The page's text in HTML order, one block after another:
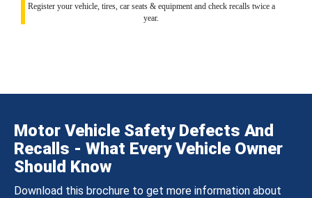
Register your vehicle, tires, car seats & equipment and check recalls twice a
year.
Motor Vehicle Safety Defects And
Recalls - What Every Vehicle Owner
Should Know
Download this brochure to get more information about